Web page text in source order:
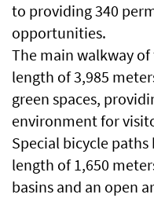
to providing 340
opportunities.
The main walkway
length of 3,985
green spaces,
environment for
Special bicycle
length of 1,650
basins and an open